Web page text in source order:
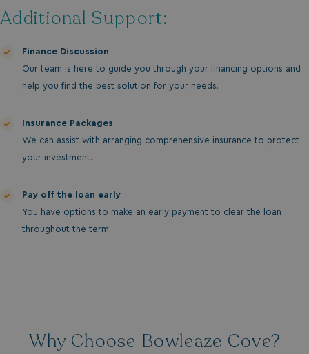
Additional Support:
Finance Discussion
Our team is here to guide you through your financing options and
help you find the best solution for your needs.
Insurance Packages
We can assist with arranging comprehensive insurance to protect
your investment.
Pay off the loan early
You have options to make an early payment to clear the loan
throughout the term.
Why Choose Bowleaze Cove?
without strictly necessary cookies.
UMB_PREVIEW
UMB_UPDCHK
TwoFactorRememberBrowser
UMB_SESSION